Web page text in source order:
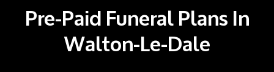
Pre-Paid Funeral Plans In
Walton-Le-Dale